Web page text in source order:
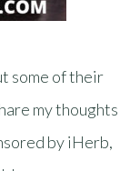
some of their
my thoughts
by iHerb,